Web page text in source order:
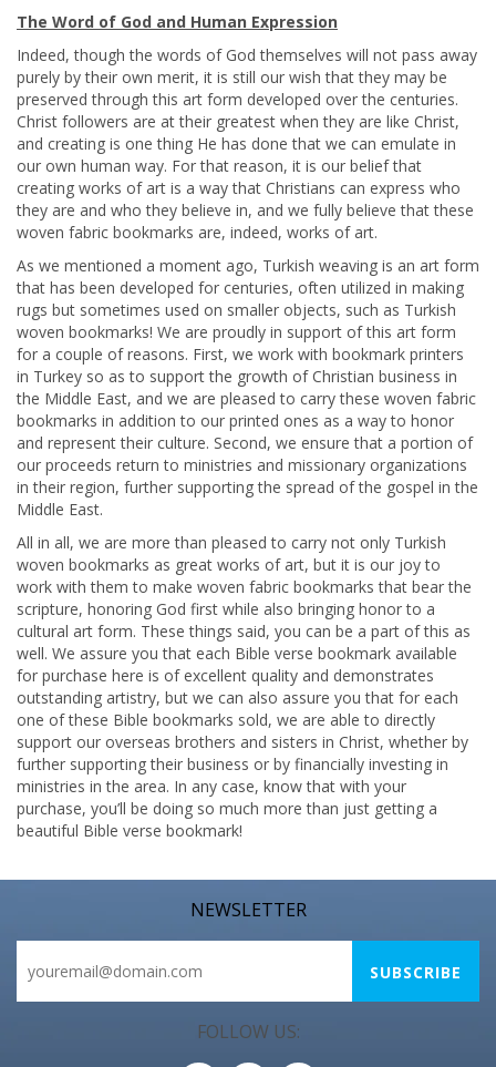
The Word of God and Human Expression
Indeed, though the words of God themselves will not pass away
purely by their own merit, it is still our wish that they may be
preserved through this art form developed over the centuries.
Christ followers are at their greatest when they are like Christ,
and creating is one thing He has done that we can emulate in
our own human way. For that reason, it is our belief that
creating works of art is a way that Christians can express who
they are and who they believe in, and we fully believe that these
woven fabric bookmarks are, indeed, works of art.
As we mentioned a moment ago, Turkish weaving is an art form
that has been developed for centuries, often utilized in making
rugs but sometimes used on smaller objects, such as Turkish
woven bookmarks! We are proudly in support of this art form
for a couple of reasons. First, we work with bookmark printers
in Turkey so as to support the growth of Christian business in
the Middle East, and we are pleased to carry these woven fabric
bookmarks in addition to our printed ones as a way to honor
and represent their culture. Second, we ensure that a portion of
our proceeds return to ministries and missionary organizations
in their region, further supporting the spread of the gospel in the
Middle East.
All in all, we are more than pleased to carry not only Turkish
woven bookmarks as great works of art, but it is our joy to
work with them to make woven fabric bookmarks that bear the
scripture, honoring God first while also bringing honor to a
cultural art form. These things said, you can be a part of this as
well. We assure you that each Bible verse bookmark available
for purchase here is of excellent quality and demonstrates
outstanding artistry, but we can also assure you that for each
one of these Bible bookmarks sold, we are able to directly
support our overseas brothers and sisters in Christ, whether by
further supporting their business or by financially investing in
ministries in the area. In any case, know that with your
purchase, you’ll be doing so much more than just getting a
beautiful Bible verse bookmark!
NEWSLETTER
FOLLOW US: